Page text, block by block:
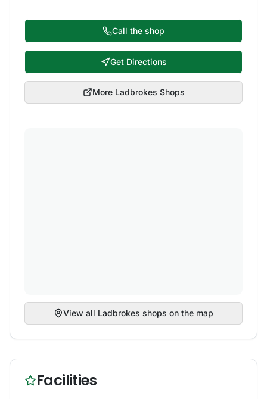
Call the shop
Get Directions
More Ladbrokes Shops
View all Ladbrokes shops on the map
Facilities